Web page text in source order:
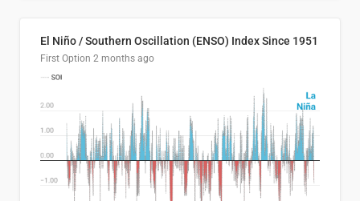
El Niño / Southern Oscillation (ENSO) Index Since 1951
First Option 2 months ago